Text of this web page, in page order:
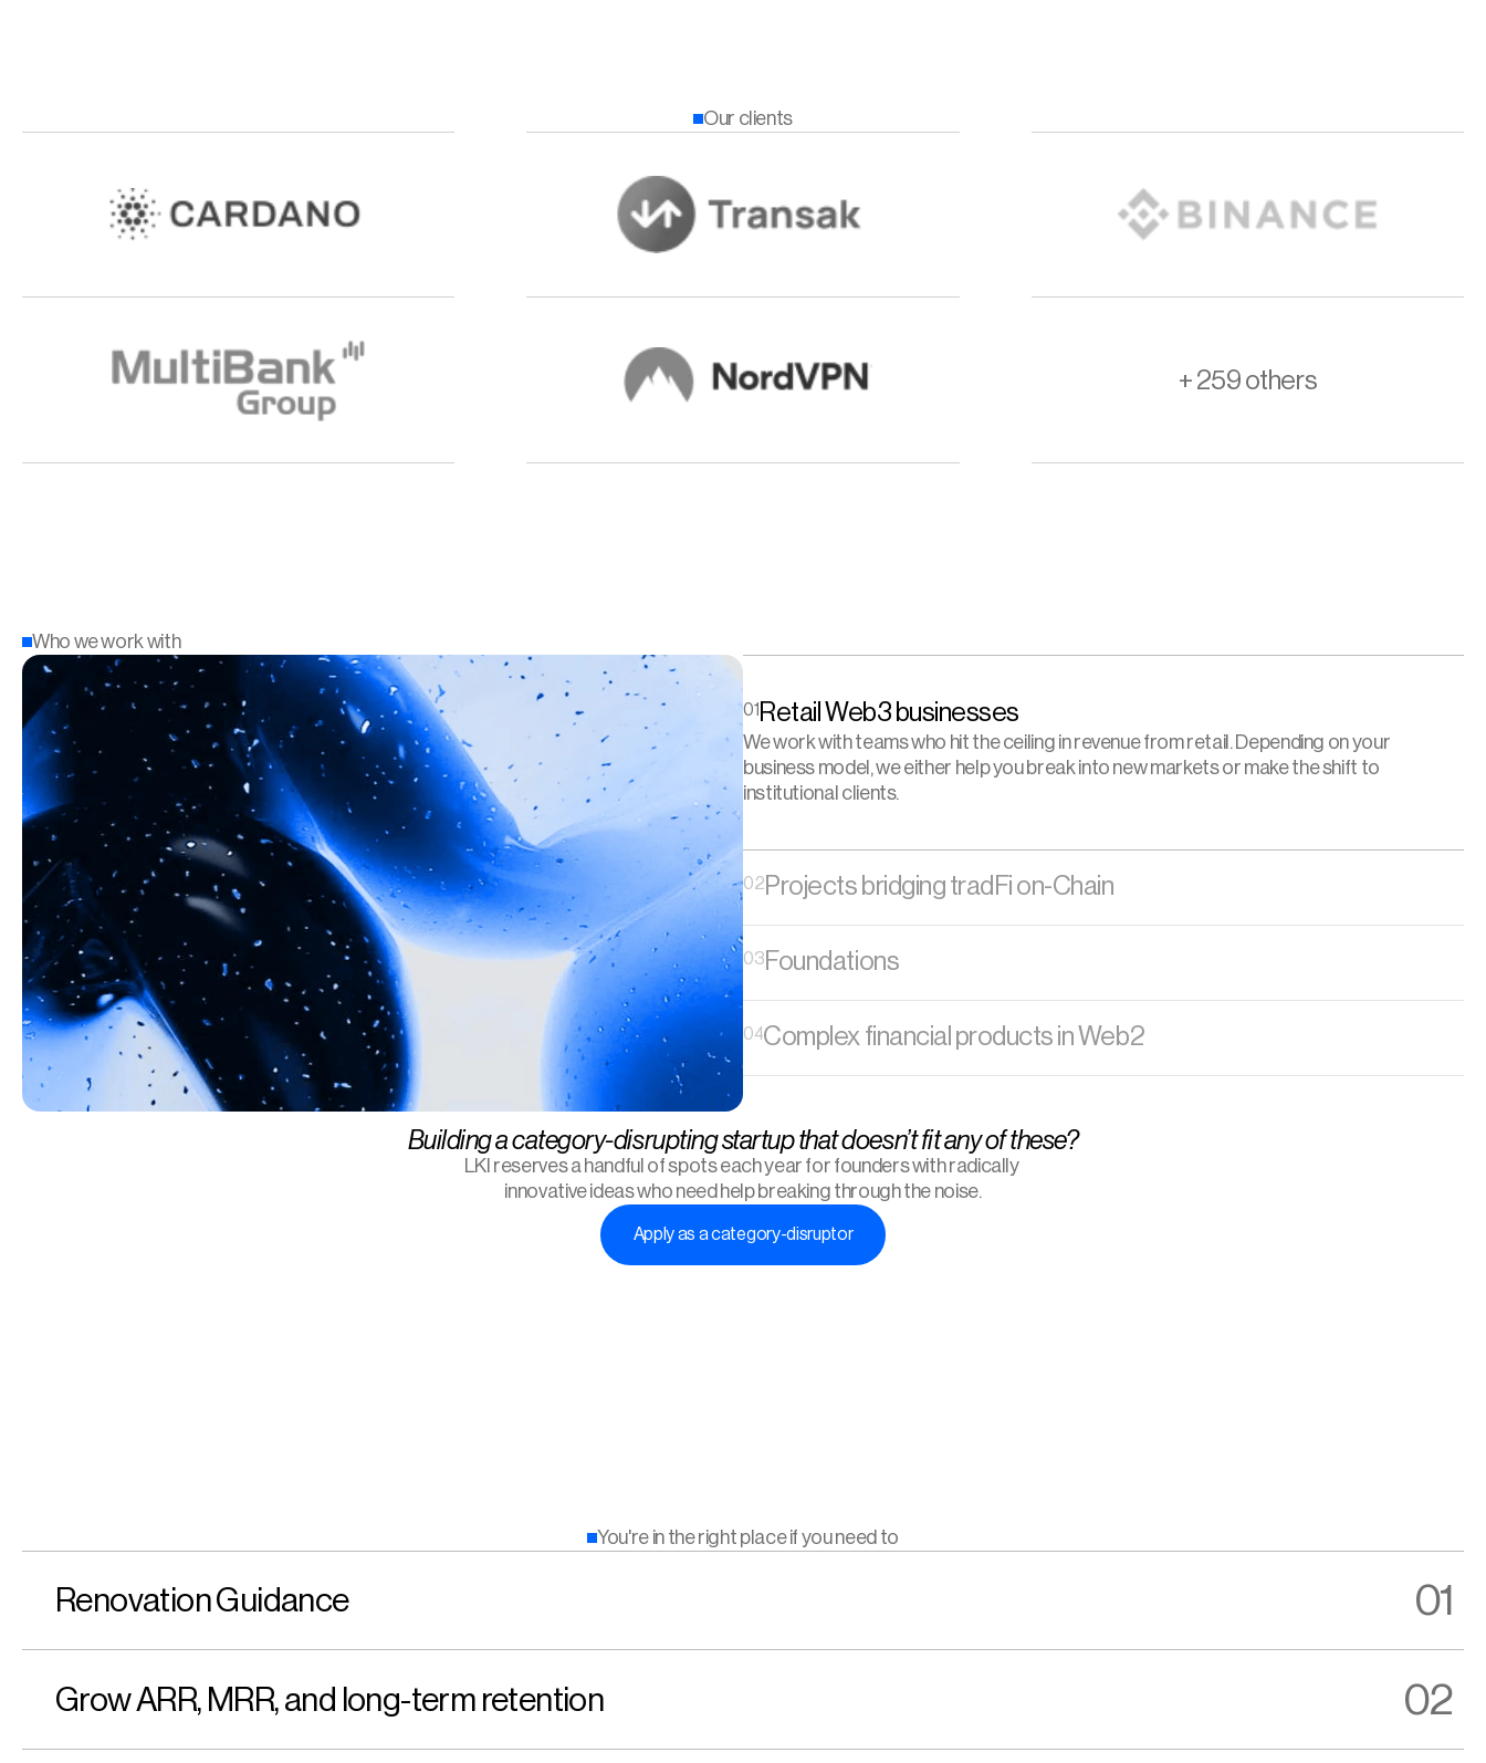
Our clients
+ 259 others
Who we work with
01 Retail Web3 businesses
We work with teams who hit the ceiling in revenue from retail. Depending on your
business model, we either help you break into new markets or make the shift to
institutional clients.
02 Projects bridging tradFi on-Chain
03 Foundations
04Complex financial products in Web2
Building a category-disrupting startup that doesn’t fit any of these?
LKI reserves a handful of spots each year for founders with radically
innovative ideas who need help breaking through the noise.
Apply as a category-disruptor
You're in the right place if you need to
Renovation Guidance 01
Grow ARR, MRR, and long-term retention 02